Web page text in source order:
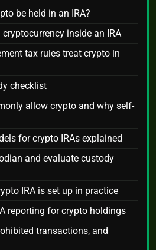
be held in an IRA?
inside an IRA
tax rules treat crypto in
checklist
allow crypto and why self-
for crypto IRAs explained
and evaluate custody
IRA is set up in practice
reporting for crypto holdings
transactions, and